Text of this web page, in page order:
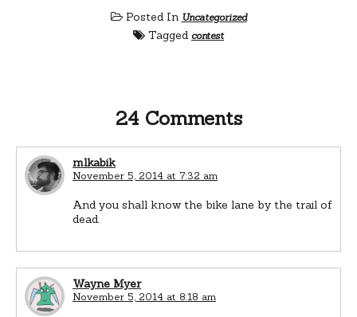
Posted In Uncategorized
Tagged contest
24 Comments
mlkabik
November 5, 2014 at 7:32 am
And you shall know the bike lane by the trail of
dead.
Wayne Myer
November 5, 2014 at 8:18 am